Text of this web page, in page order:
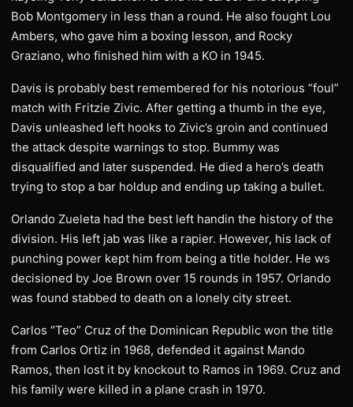
Bob Montgomery in less than a round. He also fought Lou
Ambers, who gave him a boxing lesson, and Rocky
Graziano, who finished him with a KO in 1945.
Davis is probably best remembered for his notorious “foul”
match with Fritzie Zivic. After getting a thumb in the eye,
Davis unleashed left hooks to Zivic’s groin and continued
the attack despite warnings to stop. Bummy was
disqualified and later suspended. He died a hero’s death
trying to stop a bar holdup and ending up taking a bullet.
Orlando Zueleta had the best left handin the history of the
division. His left jab was like a rapier. However, his lack of
punching power kept him from being a title holder. He ws
decisioned by Joe Brown over 15 rounds in 1957. Orlando
was found stabbed to death on a lonely city street.
Carlos “Teo” Cruz of the Dominican Republic won the title
from Carlos Ortiz in 1968, defended it against Mando
Ramos, then lost it by knockout to Ramos in 1969. Cruz and
his family were killed in a plane crash in 1970.